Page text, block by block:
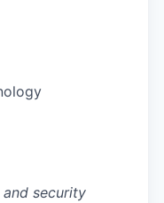
security